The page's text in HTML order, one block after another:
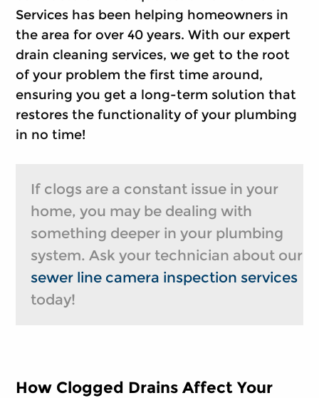
Services has been helping homeowners in
the area for over 40 years. With our expert
drain cleaning services, we get to the root
of your problem the first time around,
ensuring you get a long-term solution that
restores the functionality of your plumbing
in no time!
If clogs are a constant issue in your
home, you may be dealing with
something deeper in your plumbing
system. Ask your technician about our
sewer line camera inspection services
today!
How Clogged Drains Affect Your